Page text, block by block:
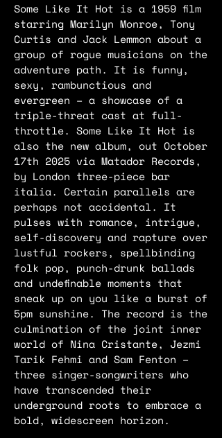
Some Like It Hot is a 1959 film
starring Marilyn Monroe, Tony
Curtis and Jack Lemmon about a
group of rogue musicians on the
adventure path. It is funny,
sexy, rambunctious and
evergreen – a showcase of a
triple-threat cast at full-
throttle. Some Like It Hot is
also the new album, out October
17th 2025 via Matador Records,
by London three-piece bar
italia. Certain parallels are
perhaps not accidental. It
pulses with romance, intrigue,
self-discovery and rapture over
lustful rockers, spellbinding
folk pop, punch-drunk ballads
and undefinable moments that
sneak up on you like a burst of
5pm sunshine. The record is the
culmination of the joint inner
world of Nina Cristante, Jezmi
Tarik Fehmi and Sam Fenton –
three singer-songwriters who
have transcended their
underground roots to embrace a
bold, widescreen horizon.